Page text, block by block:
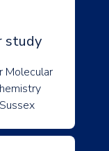
study
Molecular